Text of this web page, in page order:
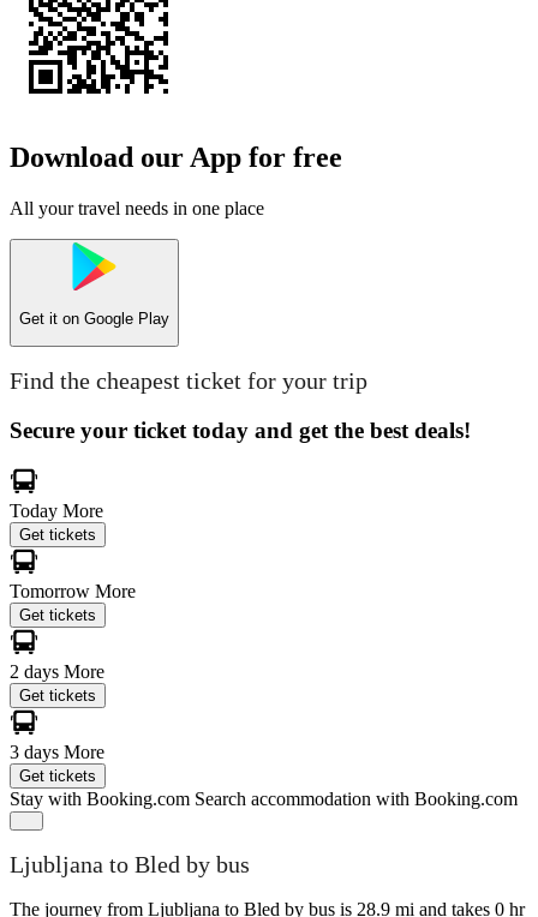
Download our App for free
All your travel needs in one place
Get it on Google Play
Find the cheapest ticket for your trip
Secure your ticket today and get the best deals!
Today More
Get tickets
Tomorrow More
Get tickets
2 days More
Get tickets
3 days More
Get tickets
Stay with Booking.com Search accommodation with Booking.com
Ljubljana to Bled by bus
The journey from Ljubljana to Bled by bus is 28.9 mi and takes 0 hr